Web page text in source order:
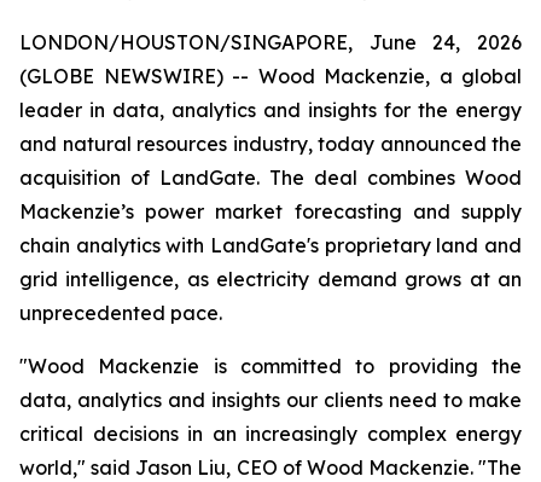
LONDON/HOUSTON/SINGAPORE, June 24, 2026
(GLOBE NEWSWIRE) -- Wood Mackenzie, a global
leader in data, analytics and insights for the energy
and natural resources industry, today announced the
acquisition of LandGate. The deal combines Wood
Mackenzie’s power market forecasting and supply
chain analytics with LandGate's proprietary land and
grid intelligence, as electricity demand grows at an
unprecedented pace.
"Wood Mackenzie is committed to providing the
data, analytics and insights our clients need to make
critical decisions in an increasingly complex energy
world," said Jason Liu, CEO of Wood Mackenzie. "The